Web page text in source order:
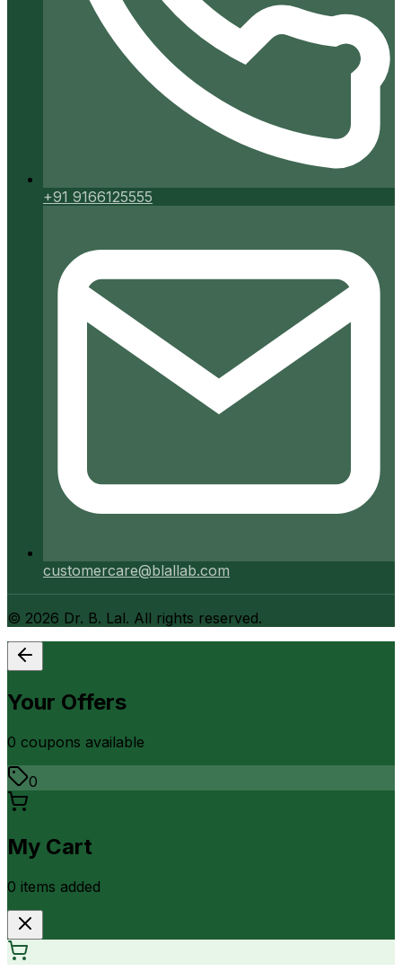
+91 9166125555
customercare@blallab.com
© 2026 Dr. B. Lal. All rights reserved.
Your Offers
0 coupons available
0
My Cart
0 items added